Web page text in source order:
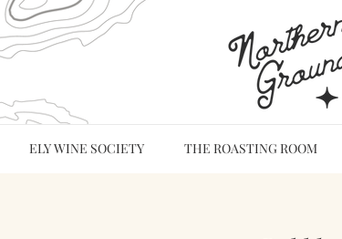
ELY WINE SOCIETY THE ROASTING ROOM